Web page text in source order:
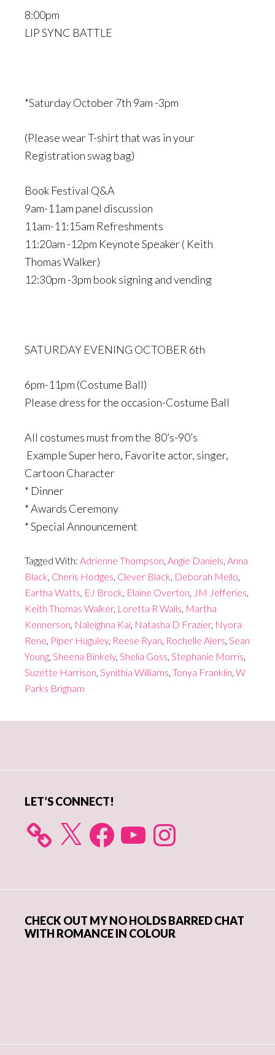
8:00pm
LIP SYNC BATTLE
*Saturday October 7th 9am -3pm
(Please wear T-shirt that was in your
Registration swag bag)
Book Festival Q&A
9am-11am panel discussion
11am-11:15am Refreshments
11:20am -12pm Keynote Speaker ( Keith
Thomas Walker)
12:30pm -3pm book signing and vending
SATURDAY EVENING OCTOBER 6th
6pm-11pm (Costume Ball)
Please dress for the occasion-Costume Ball
All costumes must from the 80’s-90’s
Example Super hero, Favorite actor, singer,
Cartoon Character
* Dinner
* Awards Ceremony
* Special Announcement
Tagged With: Adrienne Thompson, Angie Daniels, Anna
Black, Cheris Hodges, Clever Black, Deborah Mello,
Eartha Watts, EJ Brock, Elaine Overton, JM Jefferies,
Keith Thomas Walker, Loretta R Walls, Martha
Kennerson, Naleighna Kai, Natasha D Frazier, Nyora
Rene, Piper Huguley, Reese Ryan, Rochelle Alers, Sean
Young, Sheena Binkely, Shelia Goss, Stephanie Morris,
Suzette Harrison, Synithia Williams, Tonya Franklin, W
Parks Brigham
LET’S CONNECT!
X FacebookYouTube Instagram
CHECK OUT MY NO HOLDS BARRED CHAT
WITH ROMANCE IN COLOUR